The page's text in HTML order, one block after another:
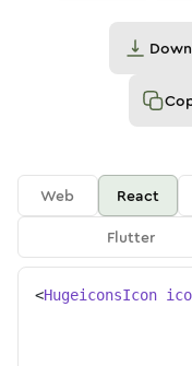
Web React
Flutter
<HugeiconsIcon